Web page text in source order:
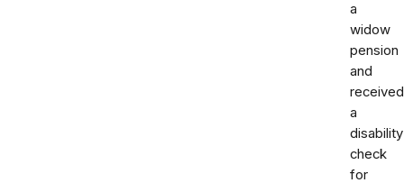
a
widow
pension
and
received
a
disability
check
for